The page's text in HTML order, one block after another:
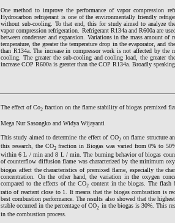
One method to improve the performance of vapor compression
Hydrocarbon refrigerant is one of the environmentally friendly
without sub-cooling. To that end, this for study aimed to analyze
vapor compression refrigeration. Refrigerant R134a and R600a are
between condenser and expansion. Variations in the mass amount
temperature, the greater the temperature drop in the evaporator, and
than R134a. The increase in compressor work is not affected by
cooling. The greater the sub-cooling and cooling load, the greater
increase COP R600a is greater than the COP R134a. Broadly
The effect of Co2 fraction on the flame stability of biogas premixed
Mega Nur Sasongko and Widya Wijayanti
This study aimed to determine the effect of CO2on flame structure
this research, the CO2fraction in Biogas was varied from 0% to
within 6 L / min and 8 L / min. The burning behavior of biogas
of counterflow diffusion flame was characterized by the minimum
biogas affect the characteristics of premixed flame, especially the
concentration. On the other hand, the variation in the oxygen
compared to the effects of the CO2content in the biogas. The flash
ratio of reactant close to 1. It means that the biogas combustion is
best combustion performance. The results also showed that the
stable occurred in the percentage of CO2 in the biogas is 30%. This
in the combustion process.